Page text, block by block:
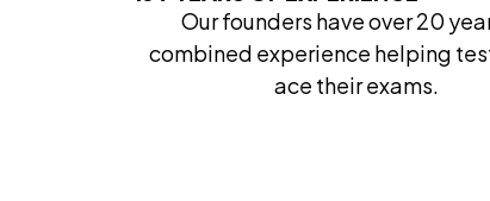
Our founders have over 20
combined experience helping
ace their exams.